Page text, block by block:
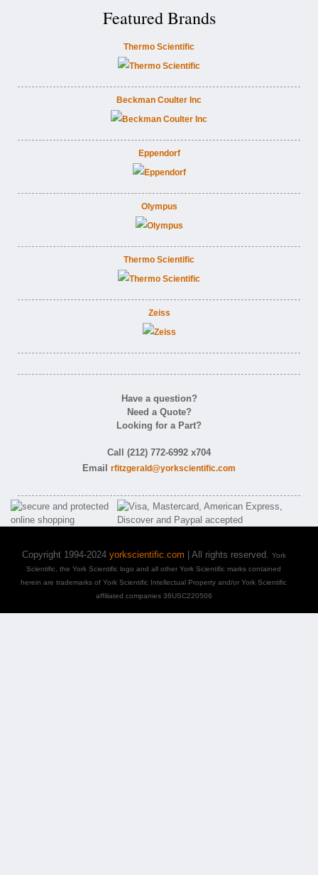
Featured Brands
Thermo Scientific
Beckman Coulter Inc
Eppendorf
Olympus
Thermo Scientific
Zeiss
Have a question?
Need a Quote?
Looking for a Part?
Call (212) 772-6992 x704
Email rfitzgerald@yorkscientific.com
Copyright 1994-2024 yorkscientific.com | All rights reserved. York
Scientific, the York Scientific logo and all other York Scientific marks contained
herein are trademarks of York Scientific Intellectual Property and/or York Scientific
affiliated companies 36USC220506